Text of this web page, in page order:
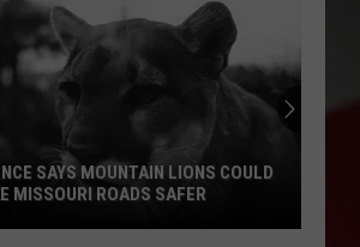
SAYS MOUNTAIN LIONS COULD
MISSOURI ROADS SAFER